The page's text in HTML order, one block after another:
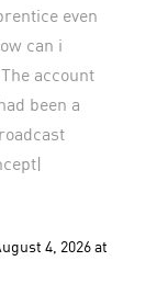
even
can i
account
been a
4, 2026 at